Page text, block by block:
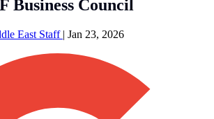
Business Council
East Staff | Jan 23, 2026